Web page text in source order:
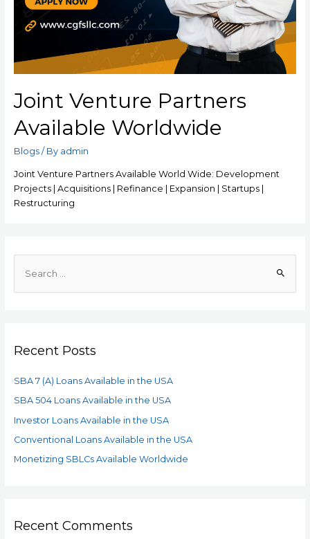
Joint Venture Partners
Available Worldwide
Blogs/ By admin
Joint Venture Partners Available World Wide: Development
Projects | Acquisitions | Refinance | Expansion | Startups |
Restructuring
Recent Posts
SBA 7 (A) Loans Available in the USA
SBA 504 Loans Available in the USA
Investor Loans Available in the USA
Conventional Loans Available in the USA
Monetizing SBLCs Available Worldwide
Recent Comments